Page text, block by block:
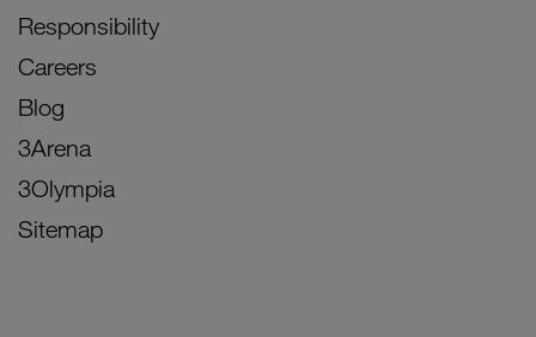
Responsibility
Careers
Blog
3Arena
3Olympia
Sitemap